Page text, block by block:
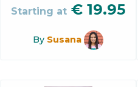
Starting at € 19.95
By Susana